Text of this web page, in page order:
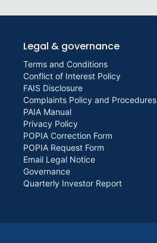
Legal & governance
Terms and Conditions
Conflict of Interest Policy
FAIS Disclosure
Complaints Policy and Procedures
PAIA Manual
Privacy Policy
POPIA Correction Form
POPIA Request Form
Email Legal Notice
Governance
Quarterly Investor Report